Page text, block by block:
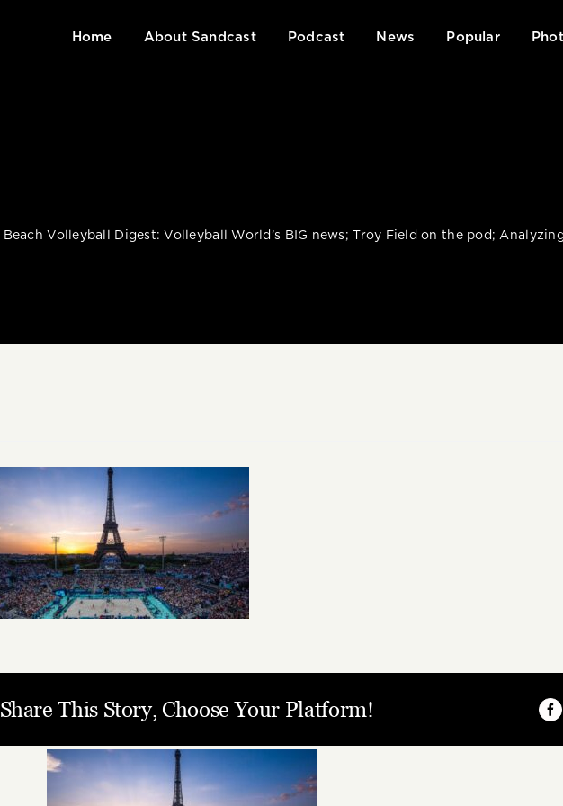
Home About Sandcast Podcast News Popular
Beach Volleyball Digest: Volleyball World’s BIG news; Troy Field on the pod;
Share This Story, Choose Your Platform!